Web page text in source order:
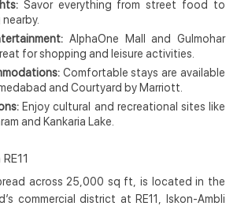
Savor everything from street food to
AlphaOne Mall and Gulmohar
for shopping and leisure activities.
Comfortable stays are available
and Courtyard by Marriott.
Enjoy cultural and recreational sites like
and Kankaria Lake.
across 25,000 sq ft, is located in the
commercial district at RE11, Iskon-Ambli